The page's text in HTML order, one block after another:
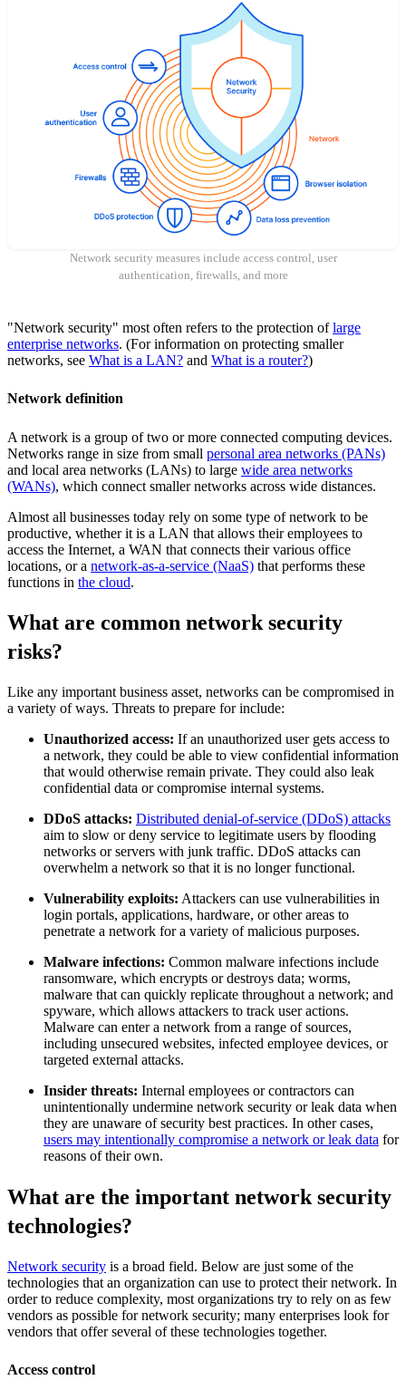
Network security measures include access control, user
authentication, firewalls, and more
"Network security" most often refers to the protection oflarge
enterprise networks. (For information on protecting smaller
networks, see What is a LAN? and What is a router?)
Network definition
A network is a group of two or more connected computing devices.
Networks range in size from small personal area networks (PANs)
and local area networks (LANs) to large wide area networks
(WANs), which connect smaller networks across wide distances.
Almost all businesses today rely on some type of network to be
productive, whether it is a LAN that allows their employees to
access the Internet, a WAN that connects their various office
locations, or a network-as-a-service (NaaS) that performs these
functions in the cloud.
What are common network security
risks?
Like any important business asset, networks can be compromised in
a variety of ways. Threats to prepare for include:
Unauthorized access: If an unauthorized user gets access to
a network, they could be able to view confidential information
that would otherwise remain private. They could also leak
confidential data or compromise internal systems.
DDoS attacks: Distributed denial-of-service (DDoS) attacks
aim to slow or deny service to legitimate users by flooding
networks or servers with junk traffic. DDoS attacks can
overwhelm a network so that it is no longer functional.
Vulnerability exploits: Attackers can use vulnerabilities in
login portals, applications, hardware, or other areas to
penetrate a network for a variety of malicious purposes.
Malware infections: Common malware infections include
ransomware, which encrypts or destroys data; worms,
malware that can quickly replicate throughout a network; and
spyware, which allows attackers to track user actions.
Malware can enter a network from a range of sources,
including unsecured websites, infected employee devices, or
targeted external attacks.
Insider threats: Internal employees or contractors can
unintentionally undermine network security or leak data when
they are unaware of security best practices. In other cases,
users may intentionally compromise a network or leak data for
reasons of their own.
What are the important network security
technologies?
Network security is a broad field. Below are just some of the
technologies that an organization can use to protect their network. In
order to reduce complexity, most organizations try to rely on as few
vendors as possible for network security; many enterprises look for
vendors that offer several of these technologies together.
Access control